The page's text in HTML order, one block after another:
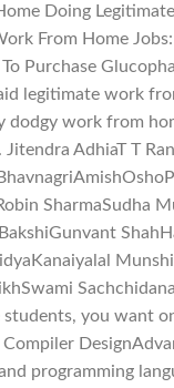
Doing
From Home Jobs:
Purchase
legitimate work
dodgy work from
AdhiaT T
SharmaSudha
students, you want
programming